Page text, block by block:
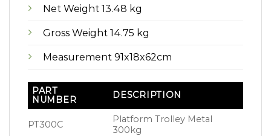
Net Weight 13.48 kg
Gross Weight 14.75 kg
Measurement 91x18x62cm
PART
NUMBER
DESCRIPTION
PT300C
Platform Trolley Metal
300kg